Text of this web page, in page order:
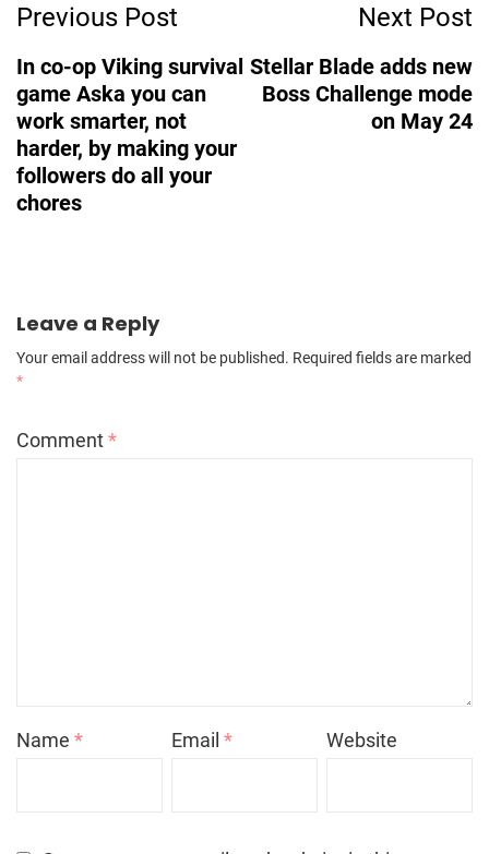
Navigation
Previous Post
In co-op Viking survival
game Aska you can
work smarter, not
harder, by making your
followers do all your
chores
Next Post
Stellar Blade adds new
Boss Challenge mode
on May 24
Leave a Reply
Your email address will not be published. Required fields are marked
*
Comment*
Name * Email* Website